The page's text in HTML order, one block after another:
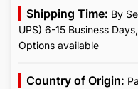
Shipping Time: By
UPS) 6-15 Business
Options available
Country of Origin: